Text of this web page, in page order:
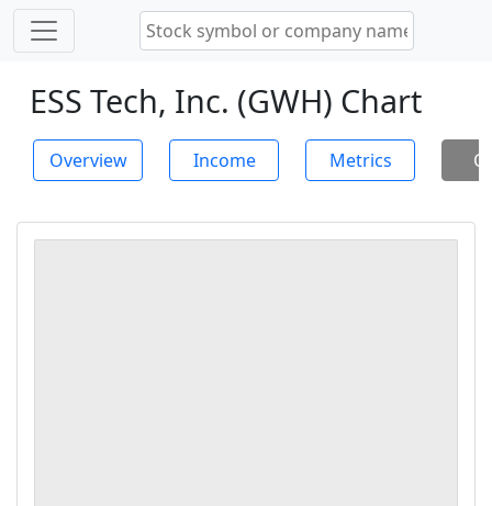
ESS Tech, Inc. (GWH) Chart
Overview Income Metrics